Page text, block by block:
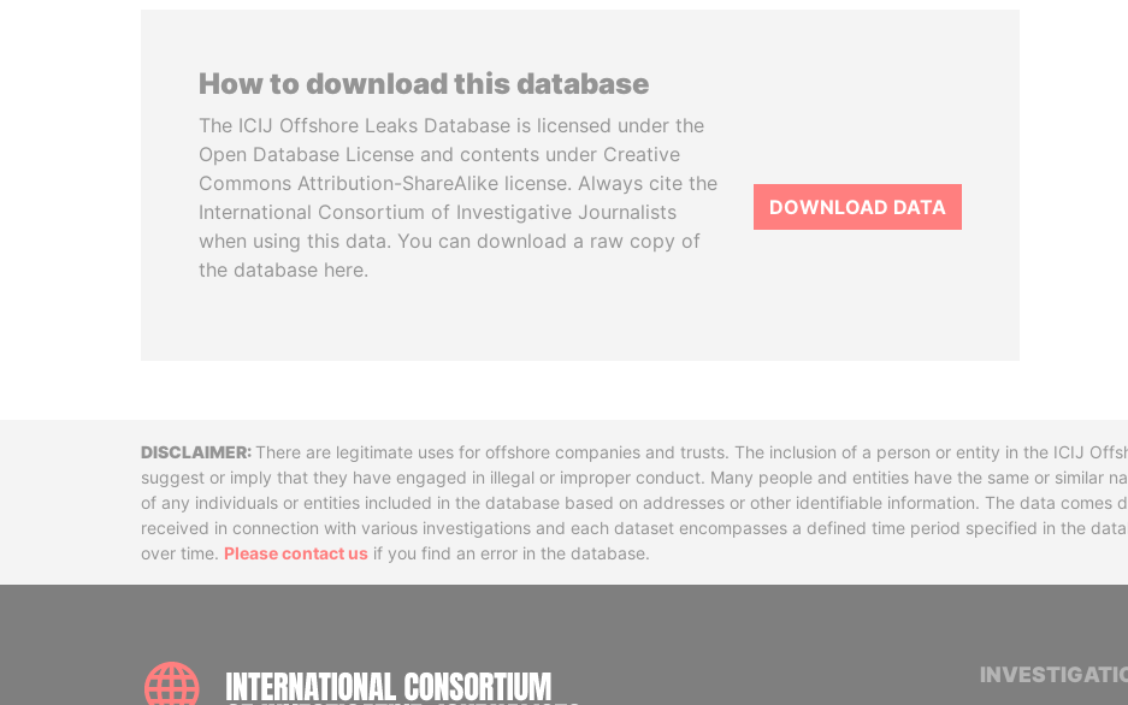
How to download this database
The ICIJ Offshore Leaks Database is licensed under the
Open Database License and contents under Creative
Commons Attribution-ShareAlike license. Always cite the
International Consortium of Investigative Journalists
when using this data. You can download a raw copy of
the database here.
DOWNLOAD DATA
DisclaimerThere are legitimate uses for offshore companies and trusts. The inclusion of a person or entity in the ICIJ
suggest or imply that they have engaged in illegal or improper conduct. Many people and entities have the same or similar
of any individuals or entities included in the database based on addresses or other identifiable information. The data comes
received in connection with various investigations and each dataset encompasses a defined time period specified in the
over time. Please contact us if you find an error in the database.
INTERNATIONAL CONSORTIUM OF